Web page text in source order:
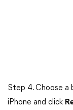
Step 4. Choose a
iPhone and click